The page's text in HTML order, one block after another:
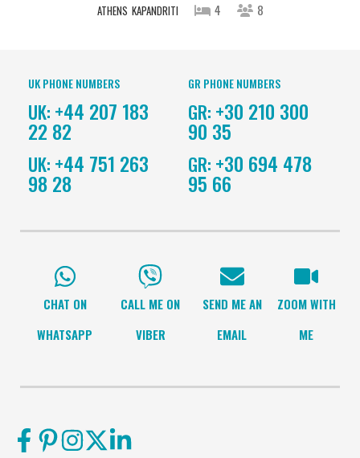
ATHENS KAPANDRITI 4 8
UK PHONE NUMBERS
UK: +44 207 183
22 82
UK: +44 751 263
98 28
GR PHONE NUMBERS
GR: +30 210 300
90 35
GR: +30 694 478
95 66
CHAT ON
WHATSAPP
CALL ME ON
VIBER
SEND ME AN
EMAIL
ZOOM WITH
ME